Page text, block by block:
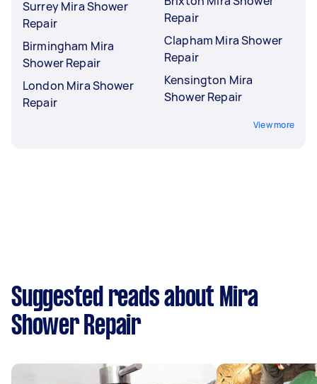
Surrey Mira Shower
Repair
Birmingham Mira
Shower Repair
London Mira Shower
Repair
Repair
Clapham Mira Shower
Repair
Kensington Mira
Shower Repair
View more
Suggested reads about Mira
Shower Repair